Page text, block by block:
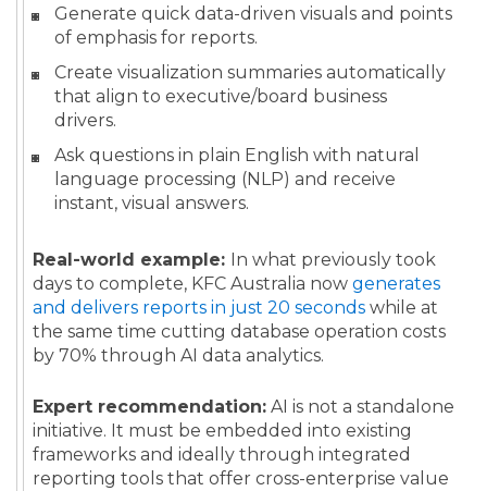
Generate quick data-driven visuals and points
of emphasis for reports.
Create visualization summaries automatically
that align to executive/board business
drivers.
Ask questions in plain English with natural
language processing (NLP) and receive
instant, visual answers.
Real-world example: In what previously took
days to complete, KFC Australia now generates
and delivers reports in just 20 seconds while at
the same time cutting database operation costs
by 70% through AI data analytics.
Expert recommendation: AI is not a standalone
initiative. It must be embedded into existing
frameworks and ideally through integrated
reporting tools that offer cross-enterprise value